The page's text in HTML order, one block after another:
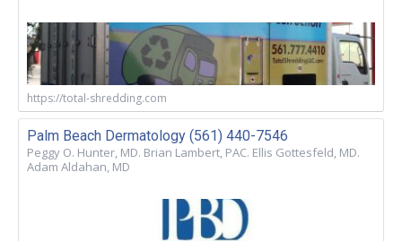
https://total-shredding.com
Palm Beach Dermatology (561) 440-7546
Peggy O. Hunter, MD. Brian Lambert, PAC. Ellis Gottesfeld, MD.
Adam Aldahan, MD